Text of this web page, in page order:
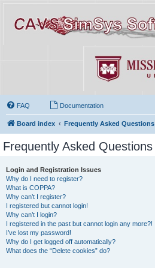
FAQ Documentation
Board index Frequently Asked Questions
Frequently Asked Questions
Login and Registration Issues
Why do I need to register?
What is COPPA?
Why can’t I register?
I registered but cannot login!
Why can’t I login?
I registered in the past but cannot login any more?!
I’ve lost my password!
Why do I get logged off automatically?
What does the “Delete cookies” do?